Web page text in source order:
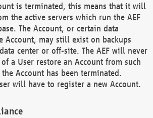
is terminated, this means that it will
the active servers which run the AEF
The Account, or certain data
Account, may still exist on backups
center or off-site. The AEF will never
a User restore an Account from such
Account has been terminated.
will have to register a new Account.